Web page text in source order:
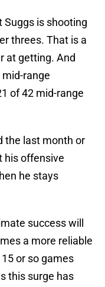
Suggs is shooting
threes. That is a
at getting. And
range
of 42 mid-range
the last month or
his offensive
he stays
success will
a more reliable
or so games
this surge has